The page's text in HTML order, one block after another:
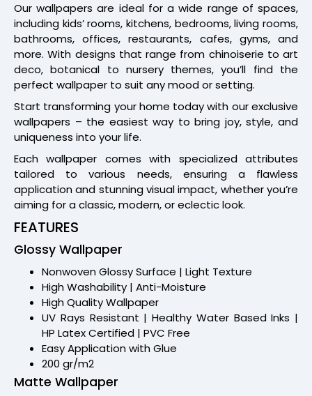
Our wallpapers are ideal for a wide range of spaces,
including kids’ rooms, kitchens, bedrooms, living rooms,
bathrooms, offices, restaurants, cafes, gyms, and
more. With designs that range from chinoiserie to art
deco, botanical to nursery themes, you’ll find the
perfect wallpaper to suit any mood or setting.
Start transforming your home today with our exclusive
wallpapers – the easiest way to bring joy, style, and
uniqueness into your life.
Each wallpaper comes with specialized attributes
tailored to various needs, ensuring a flawless
application and stunning visual impact, whether you’re
aiming for a classic, modern, or eclectic look.
FEATURES
Glossy Wallpaper
Nonwoven Glossy Surface | Light Texture
High Washability | Anti-Moisture
High Quality Wallpaper
UV Rays Resistant | Healthy Water Based Inks |
HP Latex Certified | PVC Free
Easy Application with Glue
200 gr/m2
Matte Wallpaper